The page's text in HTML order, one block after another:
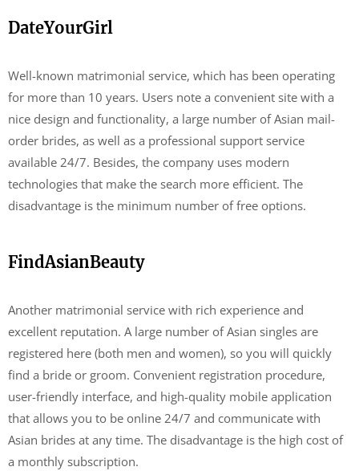
DateYourGirl
Well-known matrimonial service, which has been operating
for more than 10 years. Users note a convenient site with a
nice design and functionality, a large number of Asian mail-
order brides, as well as a professional support service
available 24/7. Besides, the company uses modern
technologies that make the search more efficient. The
disadvantage is the minimum number of free options.
FindAsianBeauty
Another matrimonial service with rich experience and
excellent reputation. A large number of Asian singles are
registered here (both men and women), so you will quickly
find a bride or groom. Convenient registration procedure,
user-friendly interface, and high-quality mobile application
that allows you to be online 24/7 and communicate with
Asian brides at any time. The disadvantage is the high cost of
a monthly subscription.